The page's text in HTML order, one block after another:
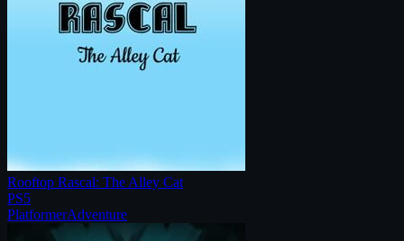
Rooftop Rascal: The Alley Cat
PS5
PlatformerAdventure